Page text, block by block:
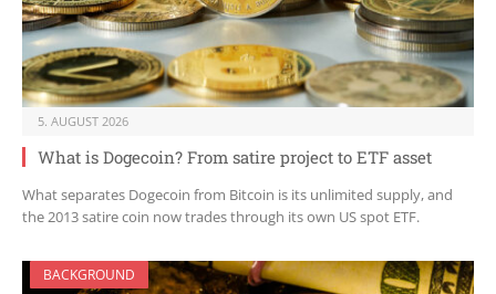
5. AUGUST 2026
What is Dogecoin? From satire project to ETF asset
What separates Dogecoin from Bitcoin is its unlimited supply, and
the 2013 satire coin now trades through its own US spot ETF.
BACKGROUND